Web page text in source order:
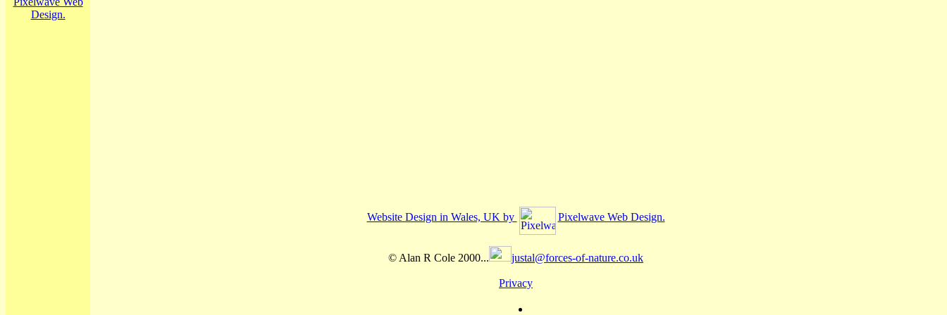
Design.
Website Design in Wales, UK by Pixelwave Web Design.
© Alan R Cole 2000... justal@forces-of-nature.co.uk
Privacy